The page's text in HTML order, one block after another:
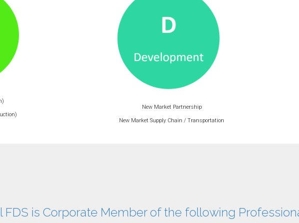
New Market Partnership
New Market Supply Chain / Transportation
FDS is Corporate Member of the following